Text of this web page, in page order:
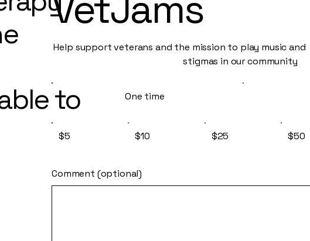
to
Help support veterans and the mission to play music
stigmas in our community
One time
$5 $10 $25 $50
Comment (optional)